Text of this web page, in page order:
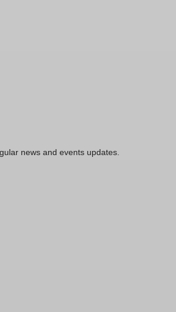
news and events updates.